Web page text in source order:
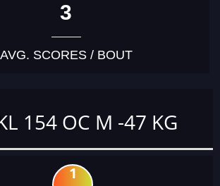
3
AVG. SCORES / BOUT
154 OC M -47 KG
1